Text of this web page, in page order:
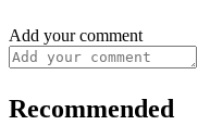
Add your comment
Recommended